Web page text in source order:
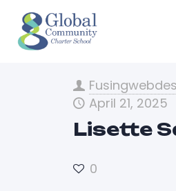
April 21, 2025
Lisette
0